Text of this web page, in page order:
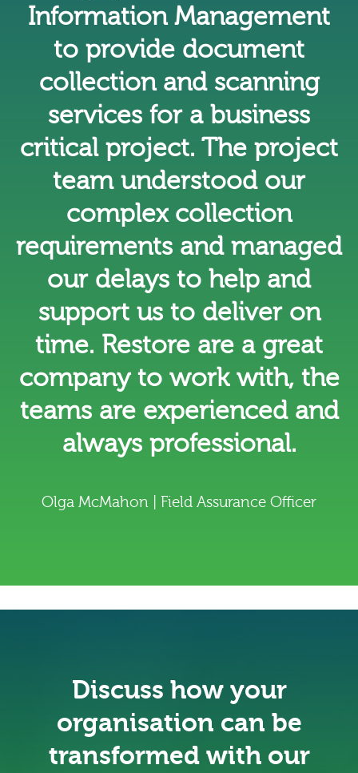
Information Management
to provide document
collection and scanning
services for a business
critical project. The project
team understood our
complex collection
requirements and managed
our delays to help and
support us to deliver on
time. Restore are a great
company to work with, the
teams are experienced and
always professional.
Olga McMahon | Field Assurance Officer
Discuss how your
organisation can be
transformed with our